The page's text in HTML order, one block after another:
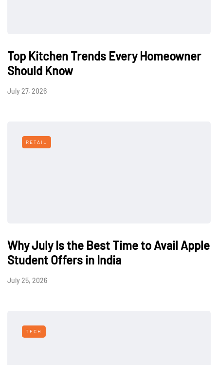
Top Kitchen Trends Every Homeowner
Should Know
July 27, 2026
RETAIL
Why July Is the Best Time to Avail Apple
Student Offers in India
July 25, 2026
TECH